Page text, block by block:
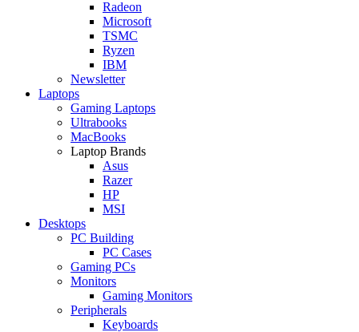
Radeon
Microsoft
TSMC
Ryzen
IBM
Newsletter
Laptops
Gaming Laptops
Ultrabooks
MacBooks
Laptop Brands
Asus
Razer
HP
MSI
Desktops
PC Building
PC Cases
Gaming PCs
Monitors
Gaming Monitors
Peripherals
Keyboards